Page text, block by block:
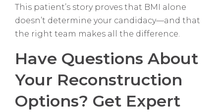
This patient’s story proves that BMI alone
doesn’t determine your candidacy—and that
the right team makes all the difference.
Have Questions About
Your Reconstruction
Options? Get Expert